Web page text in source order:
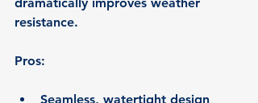
resistance.
Pros:
Seamless, watertight design